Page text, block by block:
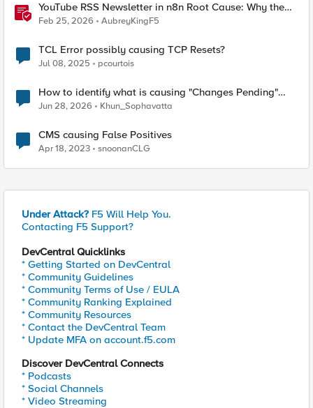
YouTube RSS Newsletter in n8n Root Cause: Why the
Ollama Node Broke My Agent
Feb 25, 2026 AubreyKingF5
TCL Error possibly causing TCP Resets?
Jul 08, 2025 pcourtois
How to identify what is causing "Changes Pending"
before ConfigSync?
Jun 28, 2026 Khun_Sophavatta
CMS causing False Positives
Apr 18, 2023 snoonanCLG
Under Attack? F5 Will Help You.
Contacting F5 Support?
DevCentral Quicklinks
* Getting Started on DevCentral
* Community Guidelines
* Community Terms of Use / EULA
* Community Ranking Explained
* Community Resources
* Contact the DevCentral Team
* Update MFA on account.f5.com
Discover DevCentral Connects
* Podcasts
* Social Channels
* Video Streaming